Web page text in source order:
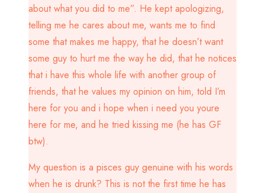
about what you did to me”. He kept apologizing,
telling me he cares about me, wants me to find
some that makes me happy, that he doesn’t want
some guy to hurt me the way he did, that he notices
that i have this whole life with another group of
friends, that he values my opinion on him, told I’m
here for you and i hope when i need you youre
here for me, and he tried kissing me (he has GF
btw).
My question is a pisces guy genuine with his words
when he is drunk? This is not the first time he has